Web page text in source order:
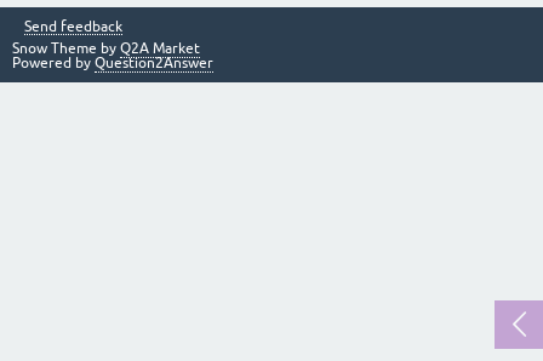
Send feedback
Snow Theme by Q2A Market
Powered by Question2Answer